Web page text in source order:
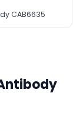
CAB6635